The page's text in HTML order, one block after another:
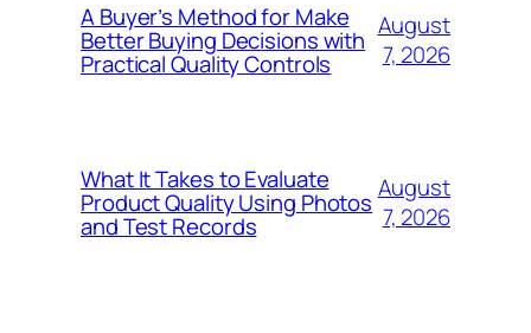
A Buyer’s Method for Make
Better Buying Decisions with
Practical Quality Controls
August
7, 2026
What It Takes to Evaluate
Product Quality Using Photos
and Test Records
August
7, 2026